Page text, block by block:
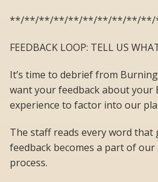
**/**/**/**/**/**/**/**/**/**/
FEEDBACK LOOP: TELL US
It’s time to debrief from
want your feedback about your
experience to factor into our
The staff reads every word that
feedback becomes a part of
process.